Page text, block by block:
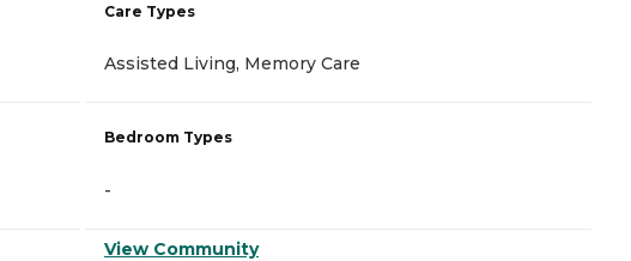
Care Types
Assisted Living, Memory Care
Bedroom Types
-
View Community